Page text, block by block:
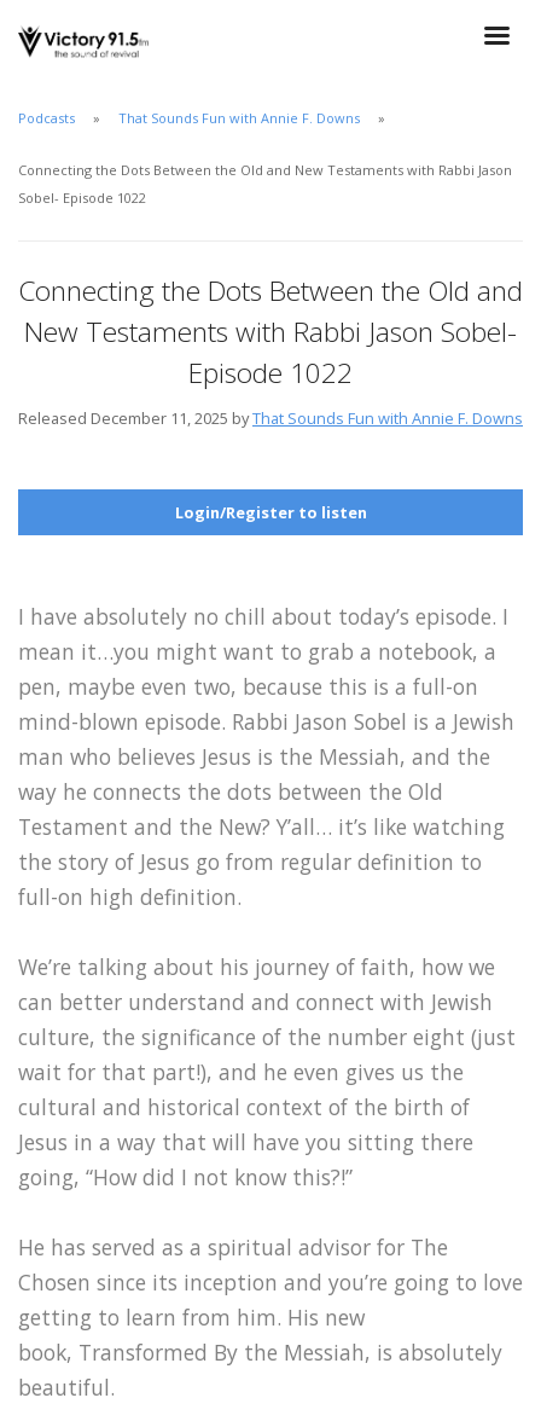
Podcasts That Sounds Fun with Annie F. Downs
Connecting the Dots Between the Old and New Testaments with Rabbi Jason
Sobel- Episode 1022
Connecting the Dots Between the Old and
New Testaments with Rabbi Jason Sobel-
Episode 1022
Released December 11, 2025 byThat Sounds Fun with Annie F. Downs
Login/Register to listen
I have absolutely no chill about today’s episode. I
mean it…you might want to grab a notebook, a
pen, maybe even two, because this is a full-on
mind-blown episode. Rabbi Jason Sobel is a Jewish
man who believes Jesus is the Messiah, and the
way he connects the dots between the Old
Testament and the New? Y’all… it’s like watching
the story of Jesus go from regular definition to
full-on high definition.
We’re talking about his journey of faith, how we
can better understand and connect with Jewish
culture, the significance of the number eight (just
wait for that part!), and he even gives us the
cultural and historical context of the birth of
Jesus in a way that will have you sitting there
going, “How did I not know this?!”
He has served as a spiritual advisor for The
Chosen since its inception and you’re going to love
getting to learn from him. His new
book, Transformed By the Messiah, is absolutely
beautiful.